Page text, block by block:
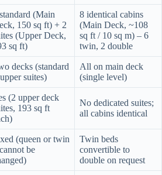
(Main
150 sq ft) + 2
(Upper Deck,
sq ft)
8 identical cabins
(Main Deck, ~108
sq ft / 10 sq m) – 6
twin, 2 double
decks (standard
suites)
All on main deck
(single level)
(2 upper deck
193 sq ft
No dedicated suites;
all cabins identical
(queen or twin
be
Twin beds
convertible to
double on request